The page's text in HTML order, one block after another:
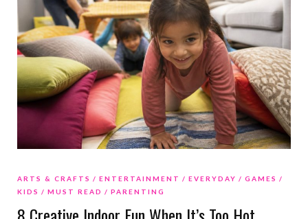
ARTS & CRAFTS ENTERTAINMENT EVERYDAY
GAMES
KIDS
MUST READ PARENTING